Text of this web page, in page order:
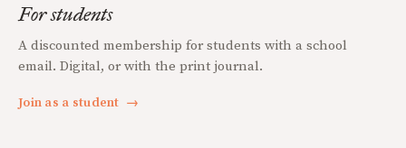
For students
A discounted membership for students with a school
email. Digital, or with the print journal.
Join as a student →